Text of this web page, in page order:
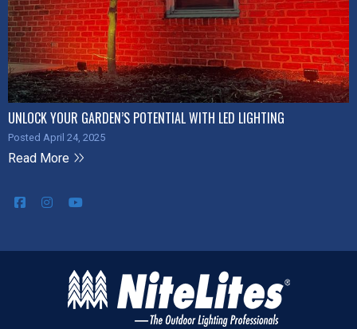
UNLOCK YOUR GARDEN’S POTENTIAL WITH LED LIGHTING
Posted April 24, 2025
Read More